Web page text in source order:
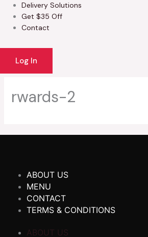
Delivery Solutions
Get $35 Off
Contact
Log In
rwards-2
ABOUT US
MENU
CONTACT
TERMS & CONDITIONS
ABOUT US